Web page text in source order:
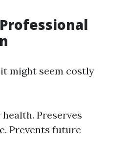
might seem costly
Preserves
Prevents future